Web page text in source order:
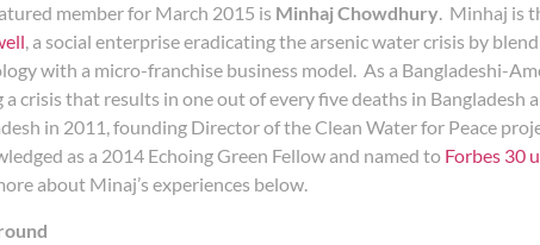
member for March 2015 is Minhaj Chowdhury. Minhaj is
, a social enterprise eradicating the arsenic water crisis by
with a micro-franchise business model. As a Bangladeshi-
a crisis that results in one out of every five deaths in Bangladesh
in 2011, founding Director of the Clean Water for Peace
as a 2014 Echoing Green Fellow and named to Forbes 30
about Minaj’s experiences below.